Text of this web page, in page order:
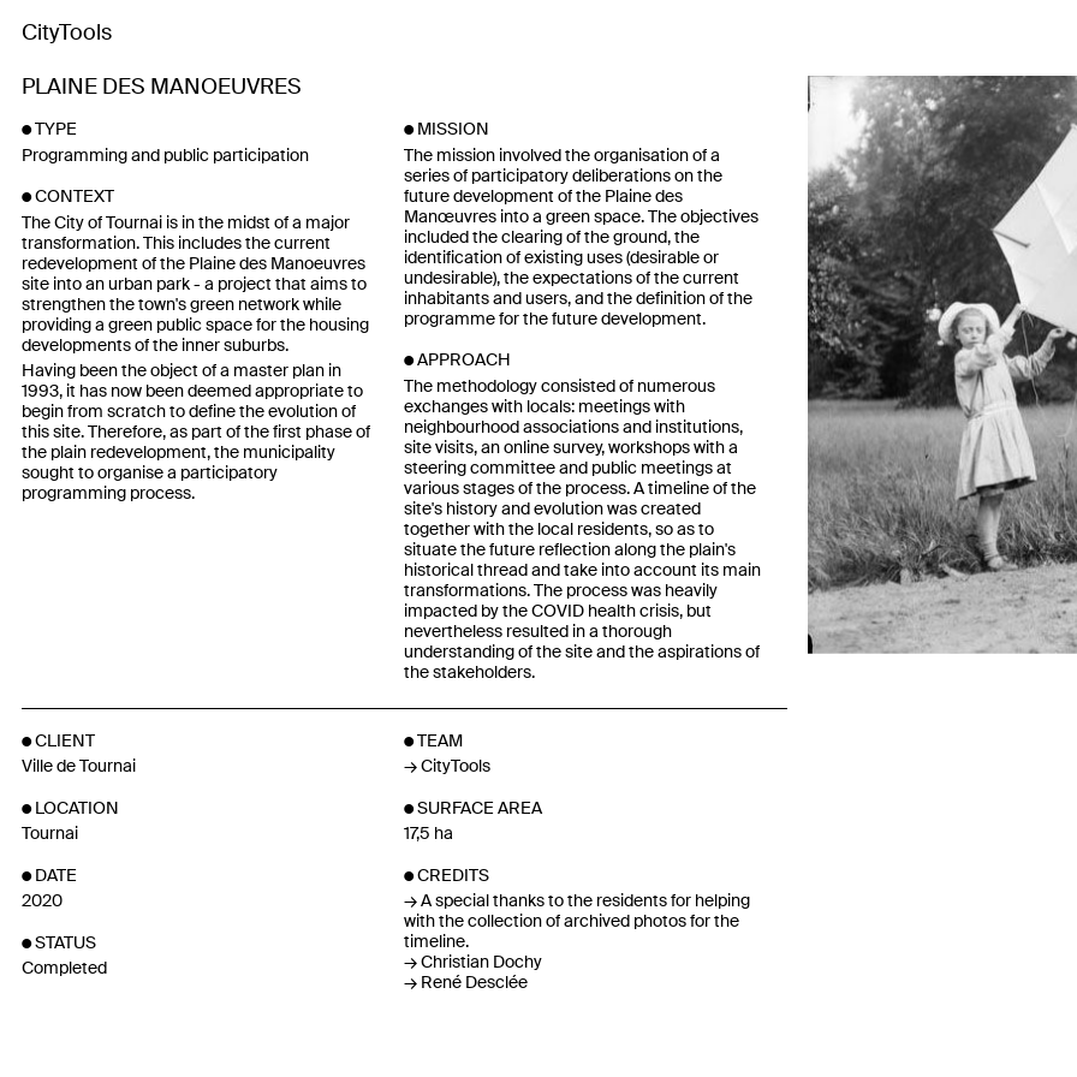
CityTools
PLAINE DES MANOEUVRES
Previous
TYPE
Programming and public participation
CONTEXT
The City of Tournai is in the midst of a major
transformation. This includes the current
redevelopment of the Plaine des Manoeuvres
site into an urban park - a project that aims to
strengthen the town's green network while
providing a green public space for the housing
developments of the inner suburbs.
Having been the object of a master plan in
1993, it has now been deemed appropriate to
begin from scratch to define the evolution of
this site. Therefore, as part of the first phase of
the plain redevelopment, the municipality
sought to organise a participatory
programming process.
MISSION
The mission involved the organisation of a
series of participatory deliberations on the
future development of the Plaine des
Manœuvres into a green space. The objectives
included the clearing of the ground, the
identification of existing uses (desirable or
undesirable), the expectations of the current
inhabitants and users, and the definition of the
programme for the future development.
APPROACH
The methodology consisted of numerous
exchanges with locals: meetings with
neighbourhood associations and institutions,
site visits, an online survey, workshops with a
steering committee and public meetings at
various stages of the process. A timeline of the
site's history and evolution was created
together with the local residents, so as to
situate the future reflection along the plain's
historical thread and take into account its main
transformations. The process was heavily
impacted by the COVID health crisis, but
nevertheless resulted in a thorough
understanding of the site and the aspirations of
the stakeholders.
CLIENT
Ville de Tournai
LOCATION
Tournai
DATE
2020
STATUS
Completed
TEAM
CityTools
SURFACE AREA
17,5 ha
CREDITS
A special thanks to the residents for helping
with the collection of archived photos for the
timeline.
Christian Dochy
René Desclée